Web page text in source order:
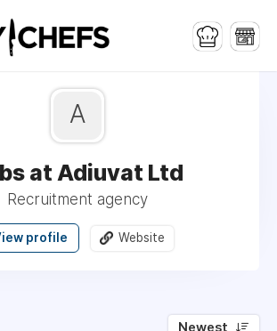
A
at Adiuvat Ltd
Recruitment agency
profile Website
Newest